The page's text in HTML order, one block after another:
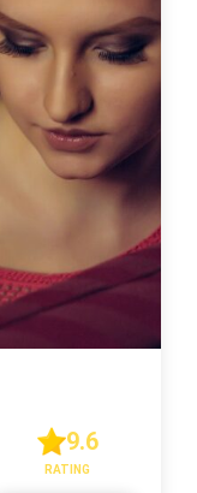
9.6
RATING